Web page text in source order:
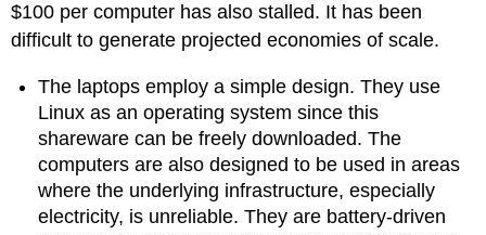
$100 per computer has also stalled. It has been
difficult to generate projected economies of scale.
The laptops employ a simple design. They use
Linux as an operating system since this
shareware can be freely downloaded. The
computers are also designed to be used in areas
where the underlying infrastructure, especially
electricity, is unreliable. They are battery-driven